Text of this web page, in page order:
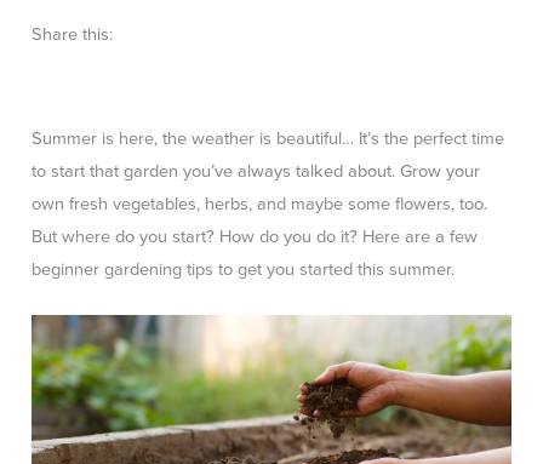
Share this:
Summer is here, the weather is beautiful… It’s the perfect time
to start that garden you’ve always talked about. Grow your
own fresh vegetables, herbs, and maybe some flowers, too.
But where do you start? How do you do it? Here are a few
beginner gardening tips to get you started this summer.